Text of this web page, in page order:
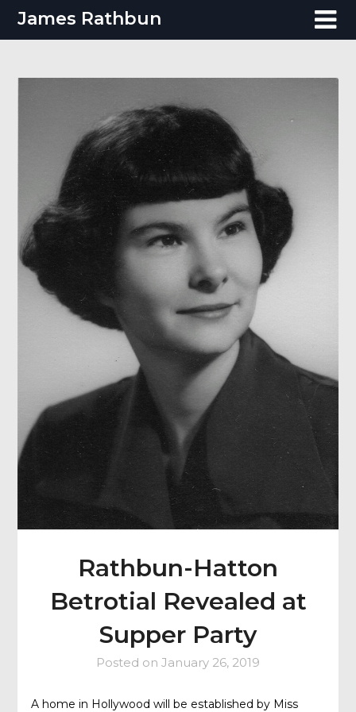
SkipJames Rathbun
Rathbun-Hatton
Betrotial Revealed at
Supper Party
Posted on January 26, 2019
A home in Hollywood will be established by Miss